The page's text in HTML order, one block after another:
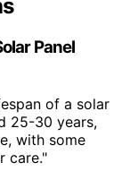
Panel
of a solar
25-30 years,
with some
care."